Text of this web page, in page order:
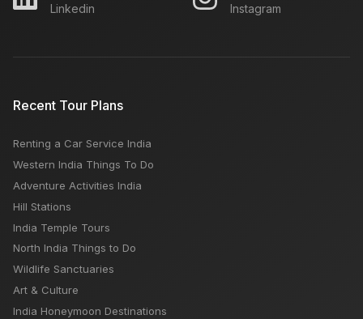
Air India Express Airlines: How To Book, Customer
Linkedin Instagram
Recent Tour Plans
Renting a Car Service India
Western India Things To Do
Adventure Activities India
Hill Stations
India Temple Tours
North India Things to Do
Wildlife Sanctuaries
Art & Culture
India Honeymoon Destinations